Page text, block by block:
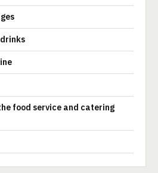
food service and catering